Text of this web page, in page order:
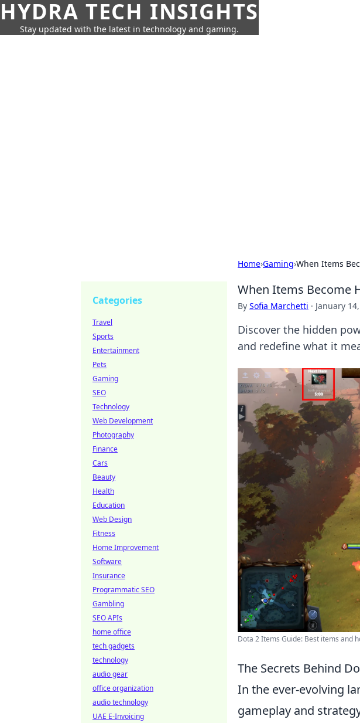
HYDRA TECH INSIGHTS
Stay updated with the latest in technology and gaming.
Home›Gaming›When Items
When Items Become
By Sofia Marchetti · January
Discover the hidden
and redefine what it
Dota 2 Items Guide: Best items and
The Secrets Behind
In the ever-evolving
gameplay and
Categories
Travel
Sports
Entertainment
Pets
Gaming
SEO
Technology
Web Development
Photography
Finance
Cars
Beauty
Health
Education
Web Design
Fitness
Home Improvement
Software
Insurance
Programmatic SEO
Gambling
SEO APIs
home office
tech gadgets
technology
audio gear
office organization
audio technology
UAE E-Invoicing